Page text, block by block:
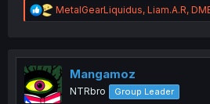
R
e
t
i
o
n
MetalGearLiquidus, Liam.A.R,
Mangamoz
NTRbro Group Leader